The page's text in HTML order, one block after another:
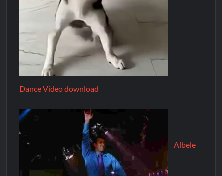
Dance Video download
Albele